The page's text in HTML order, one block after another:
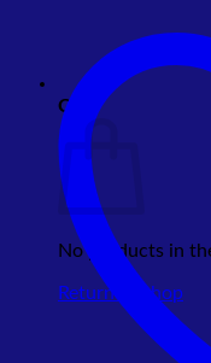
Cart
No products in
Return to shop